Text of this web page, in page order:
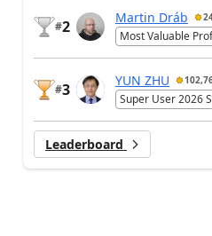
#2
Martin Dráb
Most Valuable
#3
YUN ZHU
Super User 2026
Leaderboard